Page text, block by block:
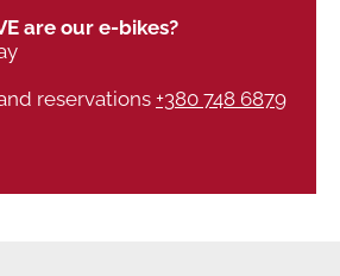
are our e-bikes?
reservations +380 748 6879